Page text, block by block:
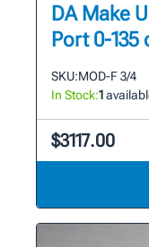
DA Make
Port 0-135
SKU:MOD-F 3/4
In Stock:1
$3117.00